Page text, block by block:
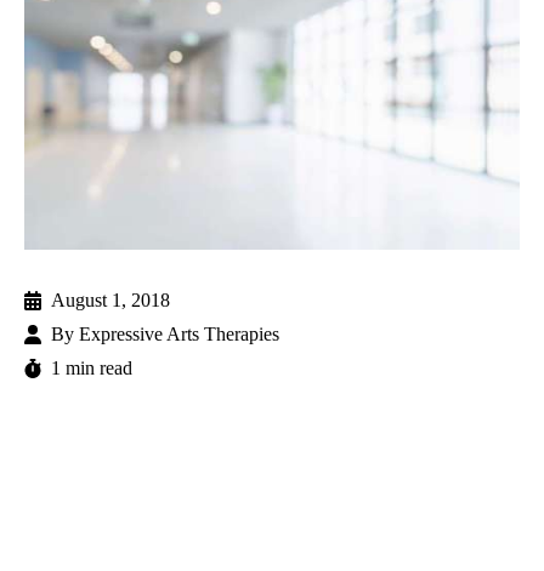
August 1, 2018
By Expressive Arts Therapies
1 min read